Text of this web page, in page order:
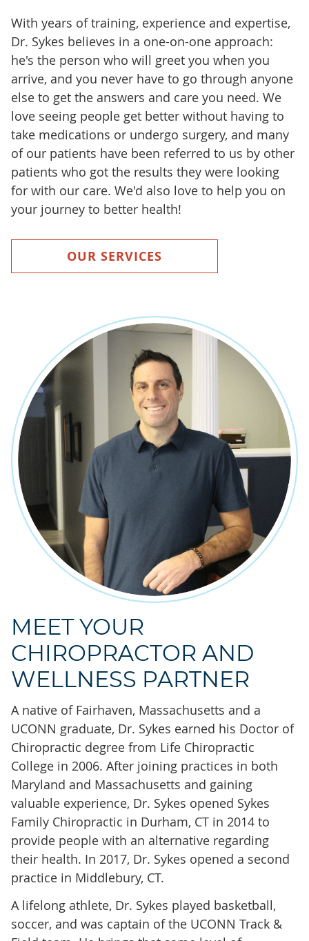
With years of training, experience and expertise,
Dr. Sykes believes in a one-on-one approach:
he's the person who will greet you when you
arrive, and you never have to go through anyone
else to get the answers and care you need. We
love seeing people get better without having to
take medications or undergo surgery, and many
of our patients have been referred to us by other
patients who got the results they were looking
for with our care. We'd also love to help you on
your journey to better health!
OUR SERVICES
MEET YOUR
CHIROPRACTOR AND
WELLNESS PARTNER
A native of Fairhaven, Massachusetts and a
UCONN graduate, Dr. Sykes earned his Doctor of
Chiropractic degree from Life Chiropractic
College in 2006. After joining practices in both
Maryland and Massachusetts and gaining
valuable experience, Dr. Sykes opened Sykes
Family Chiropractic in Durham, CT in 2014 to
provide people with an alternative regarding
their health. In 2017, Dr. Sykes opened a second
practice in Middlebury, CT.
A lifelong athlete, Dr. Sykes played basketball,
soccer, and was captain of the UCONN Track &